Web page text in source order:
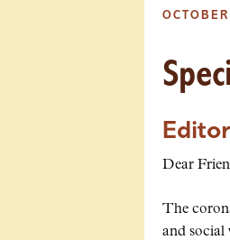
Dear
The
and social